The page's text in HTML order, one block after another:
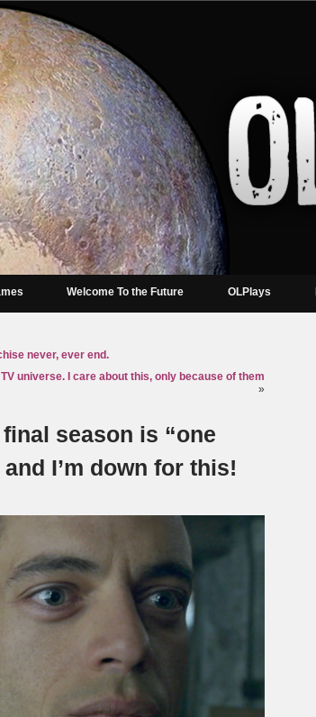
Welcome To the Future OLPlays
never, ever end.
universe. I care about this, only because of them
»
season is “one
I’m down for this!